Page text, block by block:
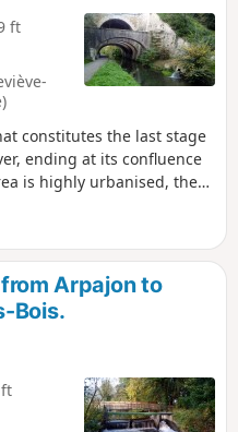
ft
constitutes the last stage
ending at its confluence
is highly urbanised, the
Arpajon to
Bois.